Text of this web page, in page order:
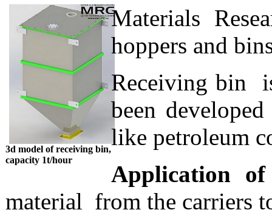
3d model of receiving bin,
capacity 1t/hour
Materials
hoppers and
Receiving bin
been
like petroleum
Application
material from the carriers